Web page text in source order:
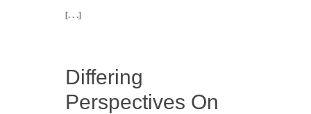
[. . .]
Differing
Perspectives On